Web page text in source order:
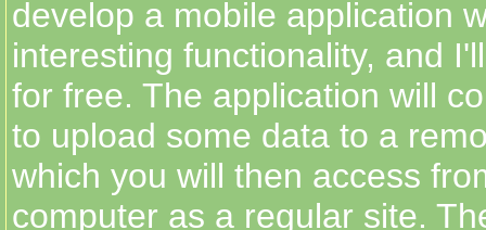
develop a mobile application
interesting functionality, and
for free. The application will
to upload some data to a
which you will then access
computer as a regular site.